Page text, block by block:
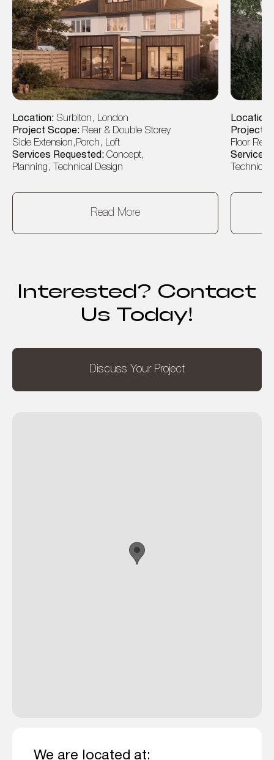
Location: Surbiton, London
Project Scope: Rear & Double Storey
Side Extension,Porch, Loft
Services Requested: Concept,
Planning, Technical Design
Read More
Location:
Project
Floor
Services
Interested? Contact
Us Today!
Discuss Your Project
We are located at: